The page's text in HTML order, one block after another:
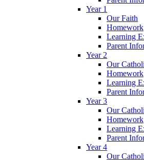
Year 1
Our Faith
Homework
Learning
Parent
Year 2
Our
Homework
Learning
Parent
Year 3
Our
Homework
Learning
Parent
Year 4
Our